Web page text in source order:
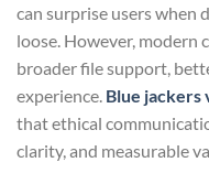
can surprise users when
loose. However, modern
broader file support,
experience. Blue jackers
that ethical
clarity, and measurable